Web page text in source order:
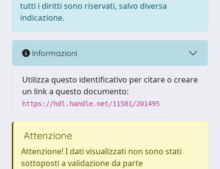
tutti i diritti sono riservati, salvo diversa
indicazione.
Informazioni
Utilizza questo identificativo per citare o creare
un link a questo documento:
https://hdl.handle.net/11581/201495
Attenzione
Attenzione! I dati visualizzati non sono stati
sottoposti a validazione da parte